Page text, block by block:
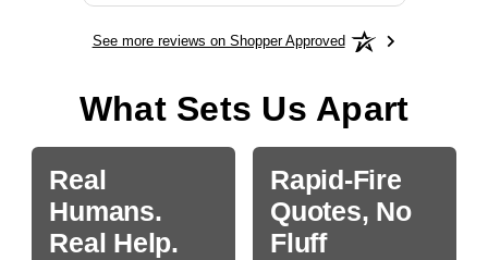
See more reviews on Shopper Approved
What Sets Us Apart
Real
Humans.
Real Help.
Rapid-Fire
Quotes, No
Fluff